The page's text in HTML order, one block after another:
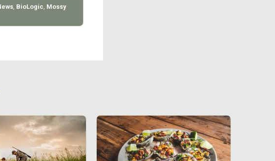
, BioLogic, Mossy